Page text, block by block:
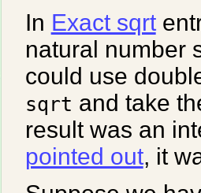
In Exact sqrt
natural number
could use
sqrt and take
result was an
pointed out, it